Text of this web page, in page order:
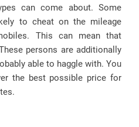
can come about. Some
to cheat on the mileage
This can mean that
persons are additionally
able to haggle with. You
the best possible price for